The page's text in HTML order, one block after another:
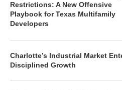
Restrictions: A New Offensive
Playbook for Texas Multifamily
Developers
Charlotte’s Industrial Market
Disciplined Growth